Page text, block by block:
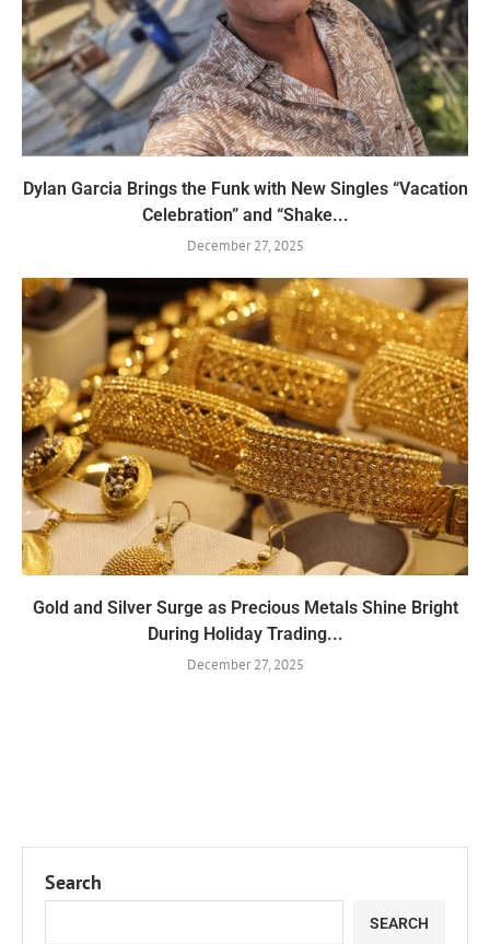
Dylan Garcia Brings the Funk with New Singles “Vacation
Celebration” and “Shake...
December 27, 2025
Gold and Silver Surge as Precious Metals Shine Bright
During Holiday Trading...
December 27, 2025
Search
SEARCH